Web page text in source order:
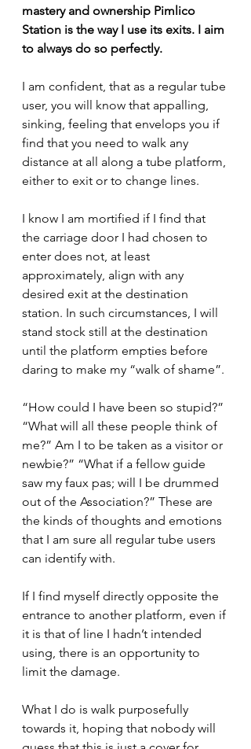
mastery and ownership Pimlico
Station is the way I use its exits. I aim
to always do so perfectly.
I am confident, that as a regular tube
user, you will know that appalling,
sinking, feeling that envelops you if
find that you need to walk any
distance at all along a tube platform,
either to exit or to change lines.
I know I am mortified if I find that
the carriage door I had chosen to
enter does not, at least
approximately, align with any
desired exit at the destination
station. In such circumstances, I will
stand stock still at the destination
until the platform empties before
daring to make my “walk of shame”.
“How could I have been so stupid?”
“What will all these people think of
me?” Am I to be taken as a visitor or
newbie?” “What if a fellow guide
saw my faux pas; will I be drummed
out of the Association?” These are
the kinds of thoughts and emotions
that I am sure all regular tube users
can identify with.
If I find myself directly opposite the
entrance to another platform, even if
it is that of line I hadn’t intended
using, there is an opportunity to
limit the damage.
What I do is walk purposefully
towards it, hoping that nobody will